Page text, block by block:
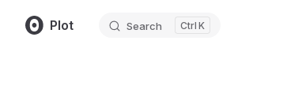
Skip to content
Plot Search K